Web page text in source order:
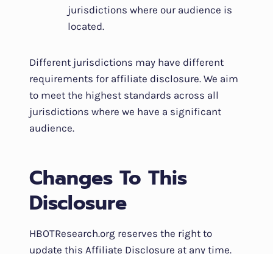
jurisdictions where our audience is
located.
Different jurisdictions may have different
requirements for affiliate disclosure. We aim
to meet the highest standards across all
jurisdictions where we have a significant
audience.
Changes To This
Disclosure
HBOTResearch.org reserves the right to
update this Affiliate Disclosure at any time.